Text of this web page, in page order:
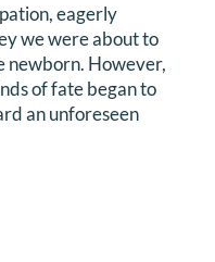
eagerly
we were about to
newborn. However,
of fate began to
an unforeseen